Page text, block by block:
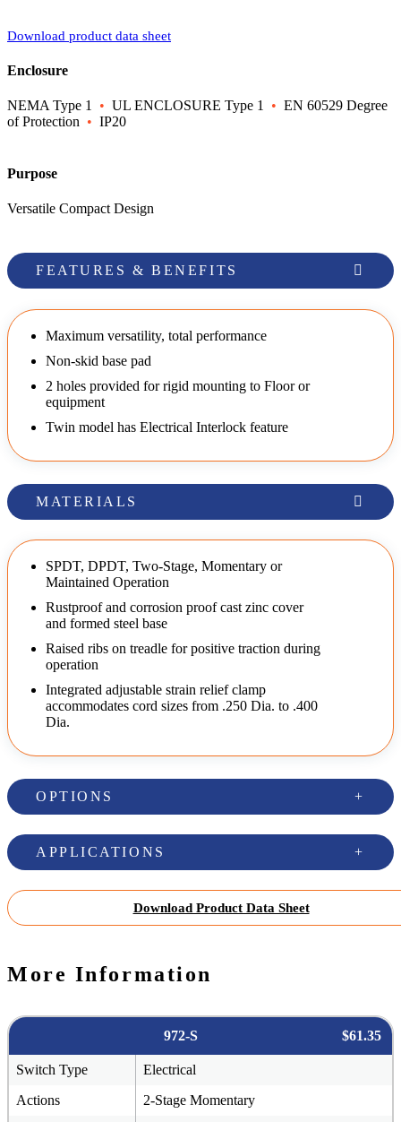
Download product data sheet
Enclosure
NEMA Type 1 • UL ENCLOSURE Type 1 • EN 60529 Degree
of Protection • IP20
Purpose
Versatile Compact Design
FEATURES & BENEFITS
Maximum versatility, total performance
Non-skid base pad
2 holes provided for rigid mounting to Floor or
equipment
Twin model has Electrical Interlock feature
MATERIALS
SPDT, DPDT, Two-Stage, Momentary or
Maintained Operation
Rustproof and corrosion proof cast zinc cover
and formed steel base
Raised ribs on treadle for positive traction during
operation
Integrated adjustable strain relief clamp
accommodates cord sizes from .250 Dia. to .400
Dia.
OPTIONS
APPLICATIONS
Download Product Data Sheet
More Information
972-S $61.35
Switch Type
Electrical
Actions
2-Stage Momentary